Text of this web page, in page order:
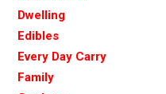
Dwelling
Edibles
Every Day Carry
Family